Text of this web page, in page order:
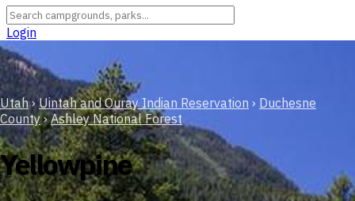
Login
Utah › Uintah and Ouray Indian Reservation › Duchesne
County › Ashley National Forest
Yellowpine